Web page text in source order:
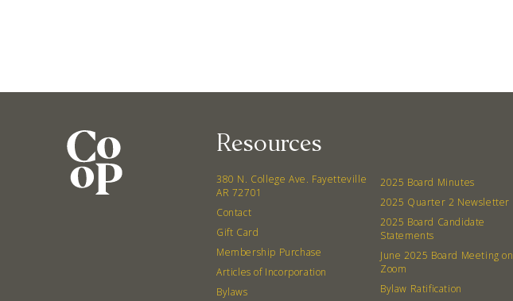
Resources
380 N. College Ave. Fayetteville
AR 72701
Contact
Gift Card
Membership Purchase
Articles of Incorporation
Bylaws
2025 Board Minutes
2025 Quarter 2 Newsletter
2025 Board Candidate
Statements
June 2025 Board Meeting on
Zoom
Bylaw Ratification